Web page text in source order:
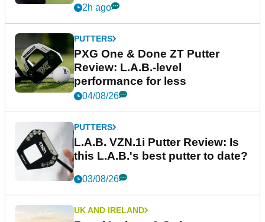
2h ago
PUTTERS
PXG One & Done ZT Putter
Review: L.A.B.-level
performance for less
04/08/26
PUTTERS
L.A.B. VZN.1i Putter Review: Is
this L.A.B.'s best putter to date?
03/08/26
UK AND IRELAND